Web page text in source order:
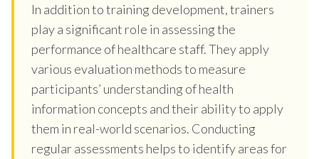
In addition to training development, trainers
play a significant role in assessing the
performance of healthcare staff. They apply
various evaluation methods to measure
participants’ understanding of health
information concepts and their ability to apply
them in real-world scenarios. Conducting
regular assessments helps to identify areas for